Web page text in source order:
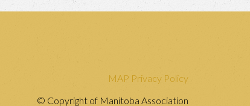
MAP Privacy Policy
© Copyright of Manitoba Association